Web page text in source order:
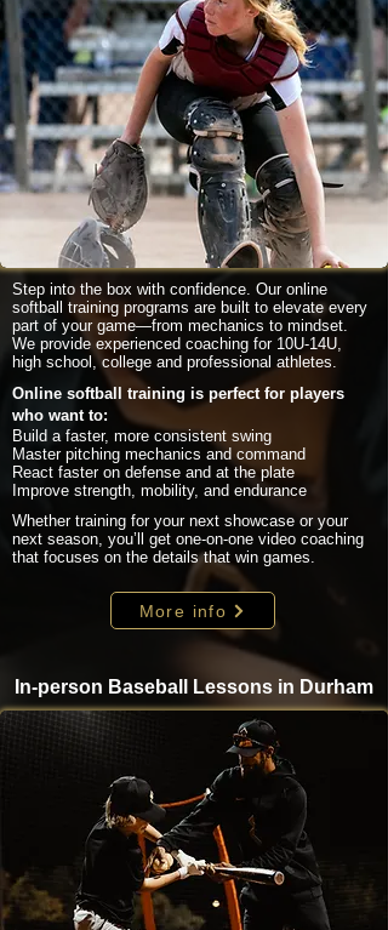
Step into the box with confidence. Our online
softball training programs are built to elevate every
part of your game—from mechanics to mindset.
We provide experienced coaching for 10U-14U,
high school, college and professional athletes.
Online softball training is perfect for players
who want to:
Build a faster, more consistent swing
Master pitching mechanics and command
React faster on defense and at the plate
Improve strength, mobility, and endurance
Whether training for your next showcase or your
next season, you’ll get one-on-one video coaching
that focuses on the details that win games.
More info
In-person Baseball Lessons in Durham